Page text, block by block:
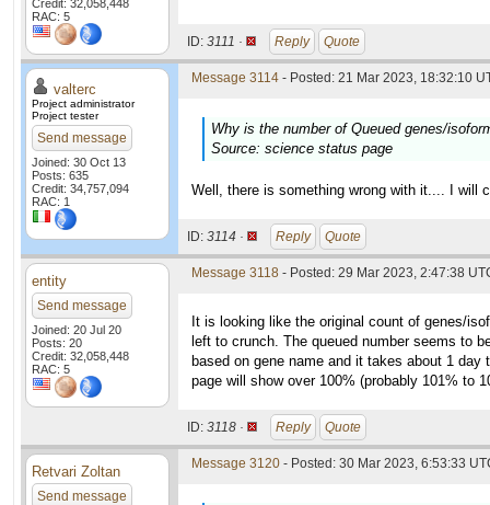
Credit: 32,058,448
RAC: 5
ID: 3111 · Reply Quote
valterc
Project administrator
Project tester
Send message
Joined: 30 Oct 13
Posts: 635
Credit: 34,757,094
RAC: 1
Message 3114 - Posted: 21 Mar 2023, 18:32:10
Why is the number of Queued genes/
Source: science status page
Well, there is something wrong with it.... I will
ID: 3114 · Reply Quote
entity
Send message
Joined: 20 Jul 20
Posts: 20
Credit: 32,058,448
RAC: 5
Message 3118 - Posted: 29 Mar 2023, 2:47:38
It is looking like the original count of genes/
left to crunch. The queued number seems to
based on gene name and it takes about 1
page will show over 100% (probably 101% to
ID: 3118 · Reply Quote
Retvari Zoltan
Send message
Message 3120 - Posted: 30 Mar 2023, 6:53:33